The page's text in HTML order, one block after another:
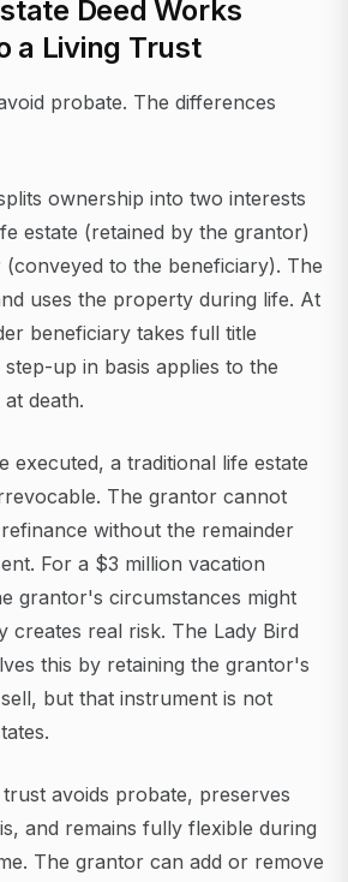
Deed Works
a Living Trust
probate. The differences
ownership into two interests
estate (retained by the grantor)
(conveyed to the beneficiary). The
uses the property during life. At
beneficiary takes full title
up in basis applies to the
death.
executed, a traditional life estate
The grantor cannot
without the remainder
For a $3 million vacation
grantor's circumstances might
creates real risk. The Lady Bird
this by retaining the grantor's
but that instrument is not
avoids probate, preserves
and remains fully flexible during
The grantor can add or remove